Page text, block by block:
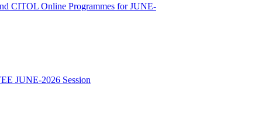
CITOL Online Programmes for JUNE-
JUNE-2026 Session